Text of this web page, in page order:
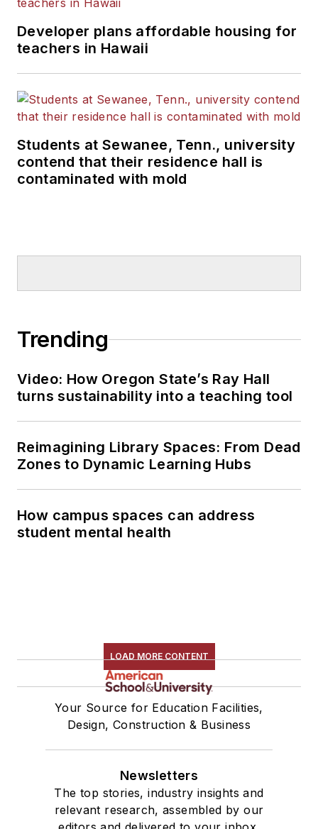
Developer plans affordable housing for
teachers in Hawaii
Students at Sewanee, Tenn., university
contend that their residence hall is
contaminated with mold
Trending
Video: How Oregon State’s Ray Hall
turns sustainability into a teaching tool
Reimagining Library Spaces: From Dead
Zones to Dynamic Learning Hubs
How campus spaces can address
student mental health
LOAD MORE CONTENT
Your Source for Education Facilities,
Design, Construction & Business
Newsletters
The top stories, industry insights and
relevant research, assembled by our